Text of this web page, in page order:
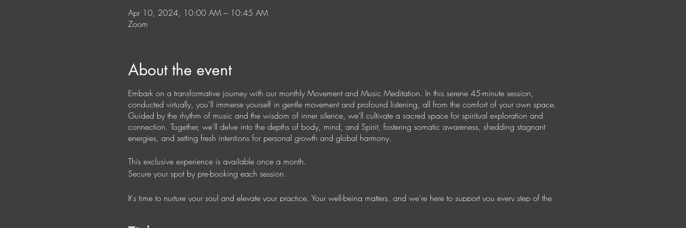
Apr 10, 2024, 10:00 AM – 10:45 AM
Zoom
About the event
Embark on a transformative journey with our monthly Movement and Music Meditation. In this serene 45-minute session,
conducted virtually, you'll immerse yourself in gentle movement and profound listening, all from the comfort of your own space.
Guided by the rhythm of music and the wisdom of inner silence, we'll cultivate a sacred space for spiritual exploration and
connection. Together, we'll delve into the depths of body, mind, and Spirit, fostering somatic awareness, shedding stagnant
energies, and setting fresh intentions for personal growth and global harmony.
This exclusive experience is available once a month.
Secure your spot by pre-booking each session.
It's time to nurture your soul and elevate your practice. Your well-being matters, and we're here to support you every step of the